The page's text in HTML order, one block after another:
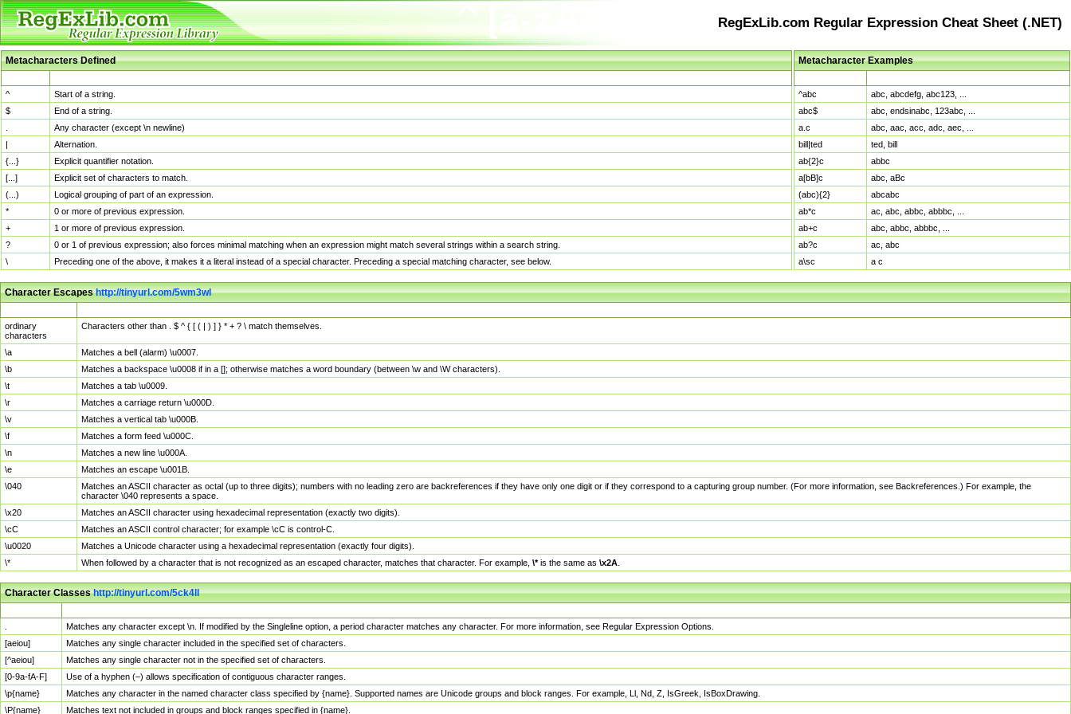
RegExLib.com Regular Expression Cheat Sheet (.NET)
Metacharacters Defined
^
Start of a string.
$
End of a string.
Any character (except \n newline)
|
Alternation.
{...}
Explicit quantifier notation.
[...]
Explicit set of characters to match.
(...)
Logical grouping of part of an expression.
*
0 or more of previous expression.
+
1 or more of previous expression.
?
0 or 1 of previous expression; also forces minimal matching when an expression might match several strings within a search string.
\
Preceding one of the above, it makes it a literal instead of a special character. Preceding a special matching character, see below.
Metacharacter Examples
^abc
abc, abcdefg, abc123, ...
abc$
abc, endsinabc, 123abc, ...
a.c
abc, aac, acc, adc, aec, ...
bill|ted
ted, bill
ab{2}c
abbc
a[bB]c
abc, aBc
(abc){2}
abcabc
ab*c
ac, abc, abbc, abbbc, ...
ab+c
abc, abbc, abbbc, ...
ab?c
ac, abc
a\sc
a c
Character Escapeshttp://tinyurl.com/5wm3wl
ordinary
characters
Characters other than . $ ^ { [ ( | ) ] } * + ? \ match themselves.
\a
Matches a bell (alarm) \u0007.
\b
Matches a backspace \u0008 if in a []; otherwise matches a word boundary (between \w and \W characters).
\t
Matches a tab \u0009.
\r
Matches a carriage return \u000D.
\v
Matches a vertical tab \u000B.
\f
Matches a form feed \u000C.
\n
Matches a new line \u000A.
\e
Matches an escape \u001B.
\040
Matches an ASCII character as octal (up to three digits); numbers with no leading zero are backreferences if they have only one digit or if they correspond to a capturing group number. (For more information, see Backreferences.) For example, the
character \040 represents a space.
\x20
Matches an ASCII character using hexadecimal representation (exactly two digits).
\cC
Matches an ASCII control character; for example \cC is control-C.
\u0020
Matches a Unicode character using a hexadecimal representation (exactly four digits).
\*
When followed by a character that is not recognized as an escaped character, matches that character. For example, \*is the same as \x2A
Character Classeshttp://tinyurl.com/5ck4ll
Matches any character except \n. If modified by the Singleline option, a period character matches any character. For more information, see Regular Expression Options.
[aeiou]
Matches any single character included in the specified set of characters.
[^aeiou]
Matches any single character not in the specified set of characters.
[0-9a-fA-F]
Use of a hyphen (–) allows specification of contiguous character ranges.
\p{name}
Matches any character in the named character class specified by {name}. Supported names are Unicode groups and block ranges. For example, Ll, Nd, Z, IsGreek, IsBoxDrawing.
\P{name}
Matches text not included in groups and block ranges specified in {name}.